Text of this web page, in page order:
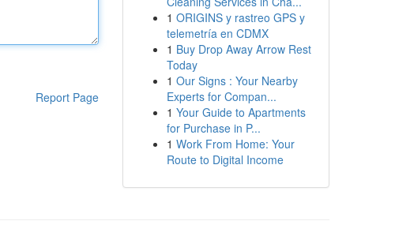
Report Page
1 ORIGINS y rastreo GPS y
telemetría en CDMX
1 Buy Drop Away Arrow Rest
Today
1 Our Signs : Your Nearby
Experts for Compan...
1 Your Guide to Apartments
for Purchase in P...
1 Work From Home: Your
Route to Digital Income